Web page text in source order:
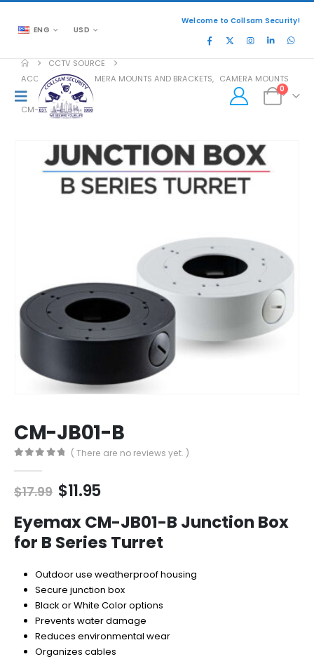
ENG USD
Welcome to Collsam Security!
0
CCTV SOURCE
ACCESSORIES, CAMERA MOUNTS AND BRACKETS, CAMERA MOUNTS
CM-JB01-B
CM-JB01-B
( There are no reviews yet. )
$17.99 Original
was:
$17.99.
$11.95Current
is:
$11.95.
Eyemax CM-JB01-B Junction Box
for B Series Turret
Outdoor use weatherproof housing
Secure junction box
Black or White Color options
Prevents water damage
Reduces environmental wear
Organizes cables